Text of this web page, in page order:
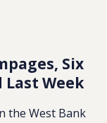
Six
Week
the West Bank